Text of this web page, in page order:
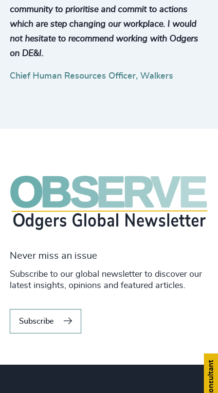
community to prioritise and commit to actions
which are step changing our workplace. I would
not hesitate to recommend working with Odgers
on DE&I.
Chief Human Resources Officer, Walkers
Never miss an issue
Subscribe to our global newsletter to discover our
latest insights, opinions and featured articles.
Subscribe